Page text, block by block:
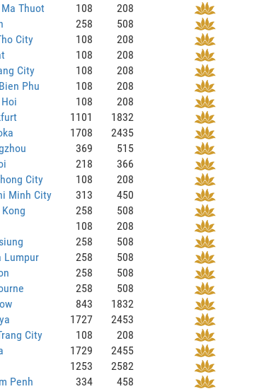
Thuot
108
208
258
508
City
108
208
108
208
City
108
208
Phu
108
208
108
208
1101
1832
1708
2435
369
515
218
366
City
108
208
Minh City
313
450
258
508
108
208
258
508
Lumpur
258
508
258
508
258
508
843
1832
1727
2453
City
108
208
1729
2455
1253
2582
Penh
334
458